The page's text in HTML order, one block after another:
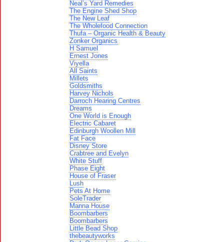
Neal’s Yard Remedies
The Engine Shed Shop
The New Leaf
The Wholefood Connection
Thufa – Organic Health & Beauty
Zonker Organics
H Samuel
Ernest Jones
Viyella
All Saints
Millets
Goldsmiths
Harvey Nichols
Darroch Hearing Centres
Dreams
One World is Enough
Electric Cabaret
Edinburgh Woollen Mill
Fat Face
Disney Store
Crabtree and Evelyn
White Stuff
Phase Eight
House of Fraser
Lush
Pets At Home
SoleTrader
Manna House
Boombarbers
Boombarbers
Little Bead Shop
thebeautyworks